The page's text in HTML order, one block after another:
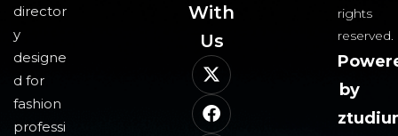
director
y
designe
d for
fashion
professi
With
Us​
rights
reserved.
by